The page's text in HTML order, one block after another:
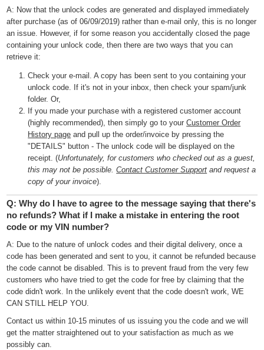
A: Now that the unlock codes are generated and displayed immediately
after purchase (as of 06/09/2019) rather than e-mail only, this is no longer
an issue. However, if for some reason you accidentally closed the page
containing your unlock code, then there are two ways that you can
retrieve it:
Check your e-mail. A copy has been sent to you containing your
unlock code. If it's not in your inbox, then check your spam/junk
folder. Or,
If you made your purchase with a registered customer account
(highly recommended), then simply go to yourCustomer Order
History page and pull up the order/invoice by pressing the
"DETAILS" button - The unlock code will be displayed on the
receipt. (Unfortunately, for customers who checked out as a guest,
this may not be possible.Contact Customer Support and request a
copy of your invoice).
Q: Why do I have to agree to the message saying that there's
no refunds? What if I make a mistake in entering the root
code or my VIN number?
A: Due to the nature of unlock codes and their digital delivery, once a
code has been generated and sent to you, it cannot be refunded because
the code cannot be disabled. This is to prevent fraud from the very few
customers who have tried to get the code for free by claiming that the
code didn't work. In the unlikely event that the code doesn't work, WE
CAN STILL HELP YOU.
Contact us within 10-15 minutes of us issuing you the code and we will
get the matter straightened out to your satisfaction as much as we
possibly can.